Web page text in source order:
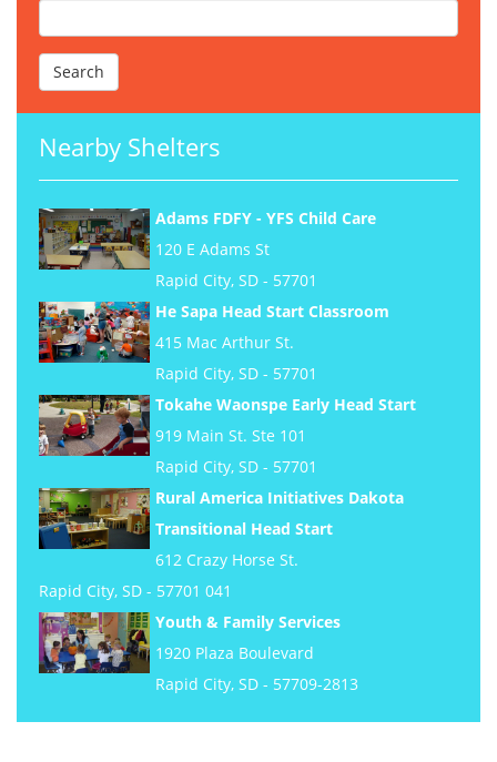
Nearby Shelters
Adams FDFY - YFS Child Care
120 E Adams St
Rapid City, SD - 57701
He Sapa Head Start Classroom
415 Mac Arthur St.
Rapid City, SD - 57701
Tokahe Waonspe Early Head Start
919 Main St. Ste 101
Rapid City, SD - 57701
Rural America Initiatives Dakota
Transitional Head Start
612 Crazy Horse St.
Rapid City, SD - 57701 041
Youth & Family Services
1920 Plaza Boulevard
Rapid City, SD - 57709-2813